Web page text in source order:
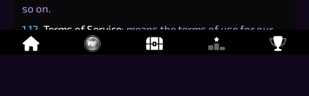
so on.
1.12. Terms of Service: means the terms of use for our
Services to be read in conjunction with this